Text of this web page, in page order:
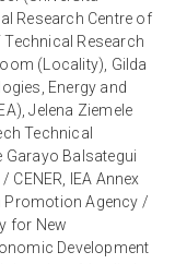
Research Centre of
Research
(Locality), Gilda
Energy and
Jelena Ziemele
Technical
Garayo Balsategui
IEA Annex
Promotion Agency /
for New
Development